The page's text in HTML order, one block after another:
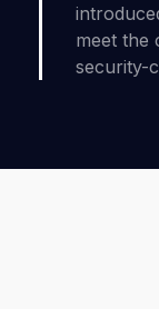
meet the
security-